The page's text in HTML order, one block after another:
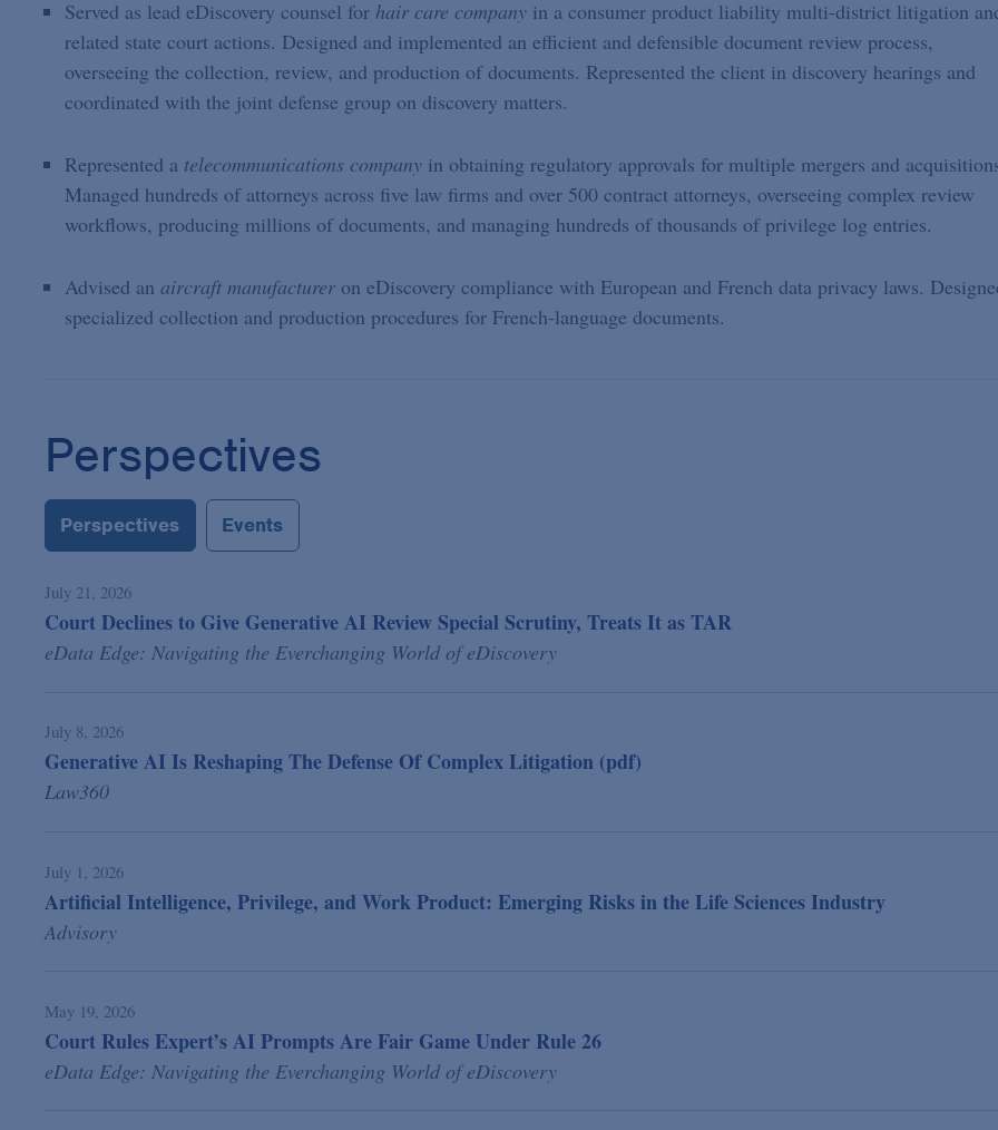
Served as lead eDiscovery counsel forhair care companyin a consumer product liability multi-district litigation
related state court actions. Designed and implemented an efficient and defensible document review process,
overseeing the collection, review, and production of documents. Represented the client in discovery hearings and
coordinated with the joint defense group on discovery matters.
Represented a telecommunications company in obtaining regulatory approvals for multiple mergers and
Managed hundreds of attorneys across five law firms and over 500 contract attorneys, overseeing complex review
workflows, producing millions of documents, and managing hundreds of thousands of privilege log entries.
Advised an aircraft manufactureron eDiscovery compliance with European and French data privacy laws.
specialized collection and production procedures for French-language documents.
Perspectives
Perspectives Events
July 21, 2026
Court Declines to Give Generative AI Review Special Scrutiny, Treats It as TAR
eData Edge: Navigating the Everchanging World of eDiscovery
July 8, 2026
Generative AI Is Reshaping The Defense Of Complex Litigation (pdf)
Law360
July 1, 2026
Artificial Intelligence, Privilege, and Work Product: Emerging Risks in the Life Sciences Industry
Advisory
May 19, 2026
Court Rules Expert’s AI Prompts Are Fair Game Under Rule 26
eData Edge: Navigating the Everchanging World of eDiscovery